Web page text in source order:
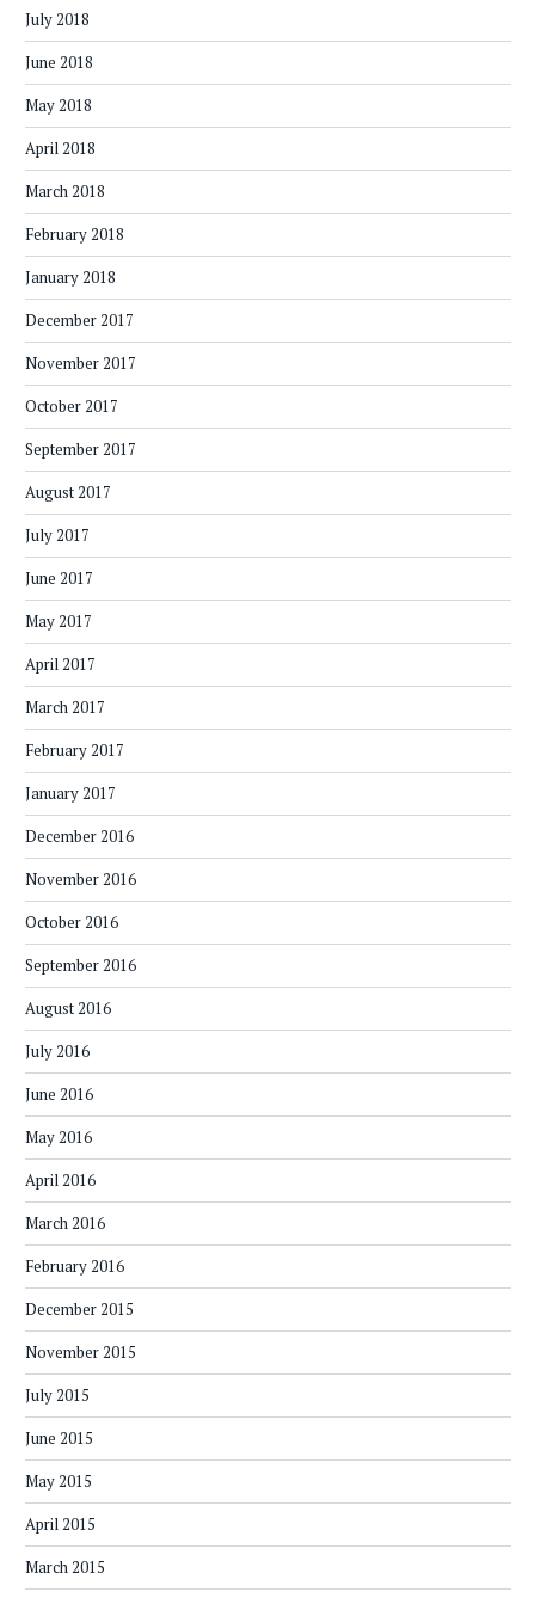
July 2018
June 2018
May 2018
April 2018
March 2018
February 2018
January 2018
December 2017
November 2017
October 2017
September 2017
August 2017
July 2017
June 2017
May 2017
April 2017
March 2017
February 2017
January 2017
December 2016
November 2016
October 2016
September 2016
August 2016
July 2016
June 2016
May 2016
April 2016
March 2016
February 2016
December 2015
November 2015
July 2015
June 2015
May 2015
April 2015
March 2015